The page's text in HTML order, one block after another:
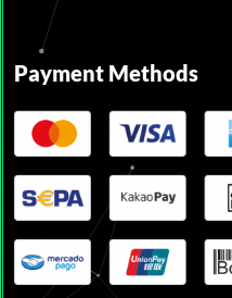
Payment Methods